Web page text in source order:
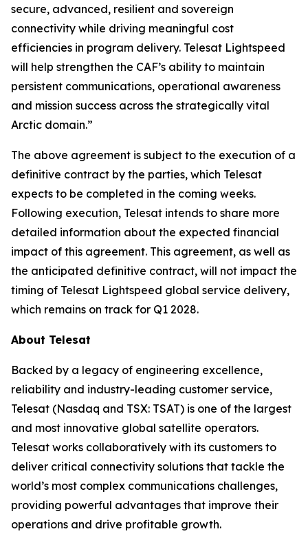
secure, advanced, resilient and sovereign
connectivity while driving meaningful cost
efficiencies in program delivery. Telesat Lightspeed
will help strengthen the CAF’s ability to maintain
persistent communications, operational awareness
and mission success across the strategically vital
Arctic domain.”
The above agreement is subject to the execution of a
definitive contract by the parties, which Telesat
expects to be completed in the coming weeks.
Following execution, Telesat intends to share more
detailed information about the expected financial
impact of this agreement. This agreement, as well as
the anticipated definitive contract, will not impact the
timing of Telesat Lightspeed global service delivery,
which remains on track for Q1 2028.
About Telesat
Backed by a legacy of engineering excellence,
reliability and industry-leading customer service,
Telesat (Nasdaq and TSX: TSAT) is one of the largest
and most innovative global satellite operators.
Telesat works collaboratively with its customers to
deliver critical connectivity solutions that tackle the
world’s most complex communications challenges,
providing powerful advantages that improve their
operations and drive profitable growth.